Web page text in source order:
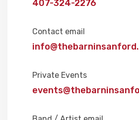
407-324-2276
Contact email
Private Events